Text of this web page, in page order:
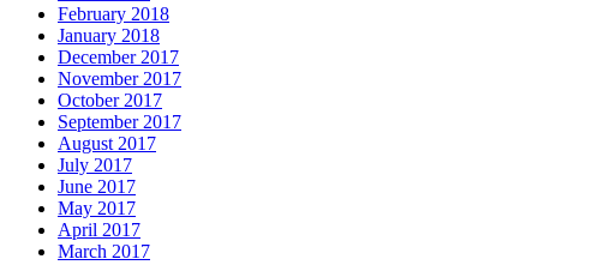
February 2018
January 2018
December 2017
November 2017
October 2017
September 2017
August 2017
July 2017
June 2017
May 2017
April 2017
March 2017